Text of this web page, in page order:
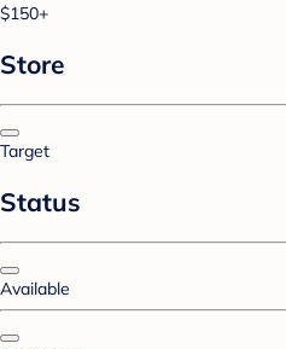
$150+
Store
Target
Status
Available